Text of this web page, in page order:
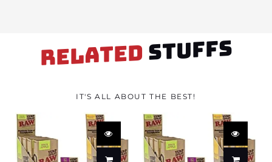
RELATED STUFFS
IT'S ALL ABOUT THE BEST!